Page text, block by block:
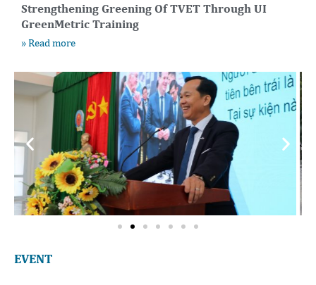
Strengthening Greening Of TVET Through UI
GreenMetric Training
» Read more
EVENT